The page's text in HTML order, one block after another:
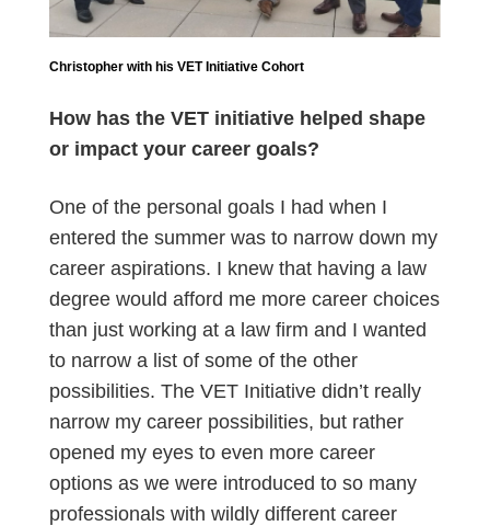
Christopher with his VET Initiative Cohort
How has the VET initiative helped shape
or impact your career goals?
One of the personal goals I had when I
entered the summer was to narrow down my
career aspirations. I knew that having a law
degree would afford me more career choices
than just working at a law firm and I wanted
to narrow a list of some of the other
possibilities. The VET Initiative didn’t really
narrow my career possibilities, but rather
opened my eyes to even more career
options as we were introduced to so many
professionals with wildly different career